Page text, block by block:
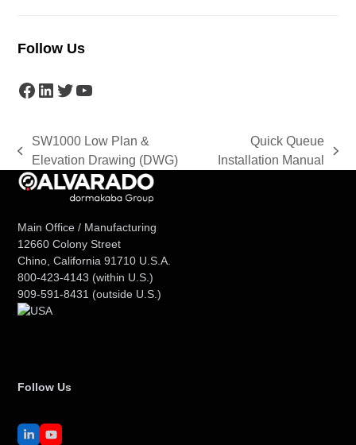
Follow Us
Facebook
LinkedIn
Twitter
YouTube
previous
post:
SW1000 Low Plan &
Elevation Drawing (DWG)
next
Quick Queue
Installation Manual
Main Office / Manufacturing
12660 Colony Street
Chino, California 91710 U.S.A.
800-423-4143 (within U.S.)
909-591-8431 (outside U.S.)
Follow Us
LinkedInYouTube